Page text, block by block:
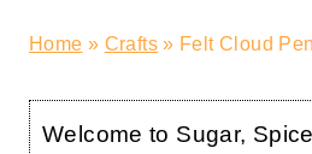
Home » Crafts» Felt Cloud
Welcome to Sugar,